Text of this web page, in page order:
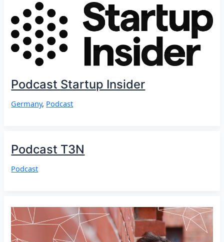
Podcast Startup Insider
Germany, Podcast
Podcast T3N
Podcast